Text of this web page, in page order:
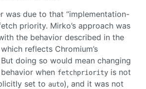
was due to that “implementation-
priority. Mirko’s approach was
the behavior described in the
reflects Chromium’s
doing so would mean changing
when fetchpriority is not
set to auto), and it was not